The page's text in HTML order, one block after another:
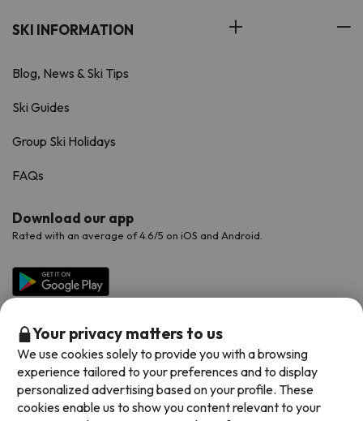
SKI INFORMATION
Blog, News & Ski Tips
Ski Guides
Group Ski Holidays
FAQs
Download our app
Rated with an average of 4.6/5 on iOS and Android.
Available payment methods
Your privacy matters to us
We use cookies solely to provide you with a browsing
experience tailored to your preferences and to display
personalized advertising based on your profile. These
cookies enable us to show you content relevant to your